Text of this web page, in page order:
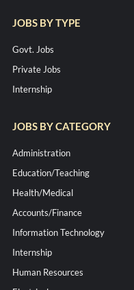
JOBS BY TYPE
Govt. Jobs
Private Jobs
Internship
JOBS BY CATEGORY
Administration
Education/Teaching
Health/Medical
Accounts/Finance
Information Technology
Internship
Human Resources